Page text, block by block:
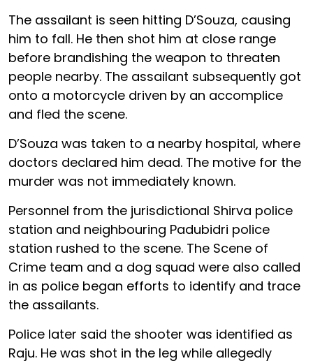
The assailant is seen hitting D’Souza, causing
him to fall. He then shot him at close range
before brandishing the weapon to threaten
people nearby. The assailant subsequently got
onto a motorcycle driven by an accomplice
and fled the scene.
D’Souza was taken to a nearby hospital, where
doctors declared him dead. The motive for the
murder was not immediately known.
Personnel from the jurisdictional Shirva police
station and neighbouring Padubidri police
station rushed to the scene. The Scene of
Crime team and a dog squad were also called
in as police began efforts to identify and trace
the assailants.
Police later said the shooter was identified as
Raju. He was shot in the leg while allegedly